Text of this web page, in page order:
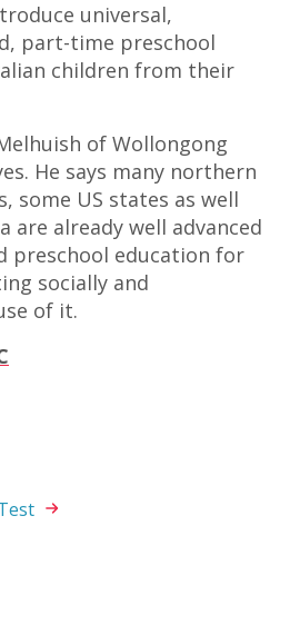
universal,
part-time preschool
children from their
of Wollongong
He says many northern
some US states as well
are already well advanced
preschool education for
socially and
of it.